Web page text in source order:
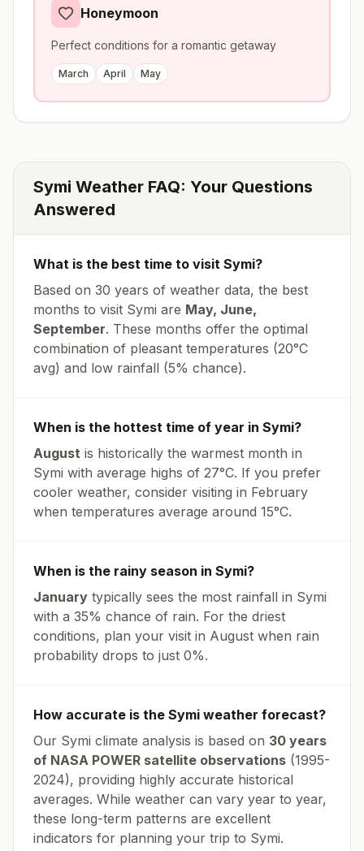
Honeymoon
Perfect conditions for a romantic getaway
March April May
Symi Weather FAQ: Your Questions
Answered
What is the best time to visit Symi?
Based on 30 years of weather data, the best
months to visit Symi are May, June,
September. These months offer the optimal
combination of pleasant temperatures (20°C
avg) and low rainfall (5% chance).
When is the hottest time of year in Symi?
August is historically the warmest month in
Symi with average highs of 27°C. If you prefer
cooler weather, consider visiting in February
when temperatures average around 15°C.
When is the rainy season in Symi?
January typically sees the most rainfall in Symi
with a 35% chance of rain. For the driest
conditions, plan your visit in August when rain
probability drops to just 0%.
How accurate is the Symi weather forecast?
Our Symi climate analysis is based on 30 years
of NASA POWER satellite observations (1995-
2024), providing highly accurate historical
averages. While weather can vary year to year,
these long-term patterns are excellent
indicators for planning your trip to Symi.